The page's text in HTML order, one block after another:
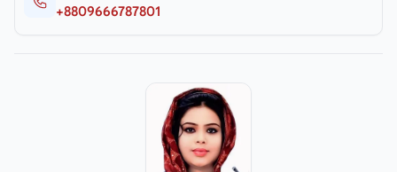
+8809666787801